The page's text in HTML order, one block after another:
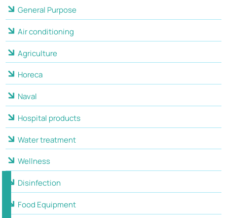
General Purpose
Air conditioning
Agriculture
Horeca
Naval
Hospital products
Water treatment
Wellness
Disinfection
Food Equipment